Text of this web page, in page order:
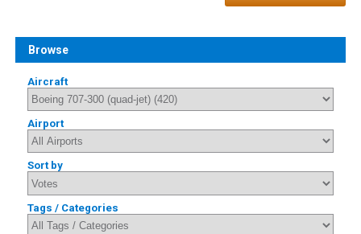
Browse
Aircraft
Airport
Sort by
Tags / Categories